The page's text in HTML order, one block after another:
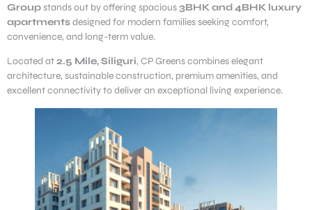
Groupstands out by offering spacious3BHK and 4BHK luxury
apartmentsdesigned for modern families seeking comfort,
convenience, and long-term value.
Located at2.5 Mile, Siliguri, CP Greens combines elegant
architecture, sustainable construction, premium amenities, and
excellent connectivity to deliver an exceptional living experience.